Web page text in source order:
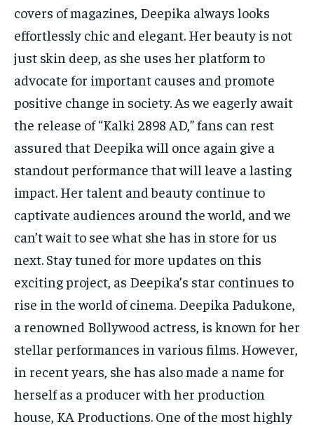
covers of magazines, Deepika always looks
effortlessly chic and elegant. Her beauty is not
just skin deep, as she uses her platform to
advocate for important causes and promote
positive change in society. As we eagerly await
the release of “Kalki 2898 AD,” fans can rest
assured that Deepika will once again give a
standout performance that will leave a lasting
impact. Her talent and beauty continue to
captivate audiences around the world, and we
can’t wait to see what she has in store for us
next. Stay tuned for more updates on this
exciting project, as Deepika’s star continues to
rise in the world of cinema. Deepika Padukone,
a renowned Bollywood actress, is known for her
stellar performances in various films. However,
in recent years, she has also made a name for
herself as a producer with her production
house, KA Productions. One of the most highly